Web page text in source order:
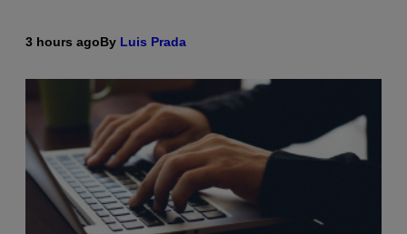
3 hours agoBy Luis Prada